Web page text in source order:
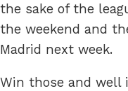
the sake of the
the weekend and
Madrid next week.
Win those and well